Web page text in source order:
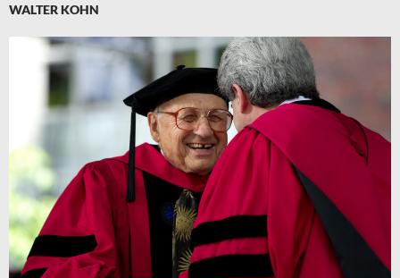
WALTER KOHN